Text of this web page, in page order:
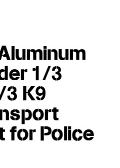
1/3
K9
for Police